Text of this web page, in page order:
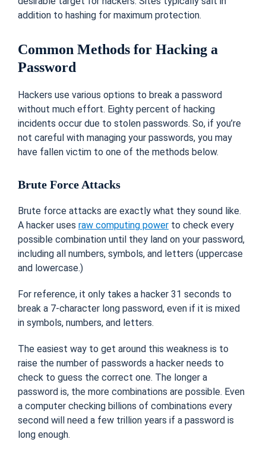
addition to hashing for maximum protection.
Common Methods for Hacking a
Password
Hackers use various options to break a password
without much effort. Eighty percent of hacking
incidents occur due to stolen passwords. So, if you’re
not careful with managing your passwords, you may
have fallen victim to one of the methods below.
Brute Force Attacks
Brute force attacks are exactly what they sound like.
A hacker uses raw computing power to check every
possible combination until they land on your password,
including all numbers, symbols, and letters (uppercase
and lowercase.)
For reference, it only takes a hacker 31 seconds to
break a 7-character long password, even if it is mixed
in symbols, numbers, and letters.
The easiest way to get around this weakness is to
raise the number of passwords a hacker needs to
check to guess the correct one. The longer a
password is, the more combinations are possible. Even
a computer checking billions of combinations every
second will need a few trillion years if a password is
long enough.